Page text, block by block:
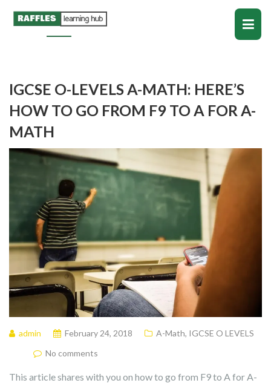
IGCSE O-LEVELS A-MATH: HERE’S
HOW TO GO FROM F9 TO A FOR A-
MATH
admin February 24, 2018 A-Math, IGCSE O LEVELS
No comments
This article shares with you on how to go from F9 to A for A-